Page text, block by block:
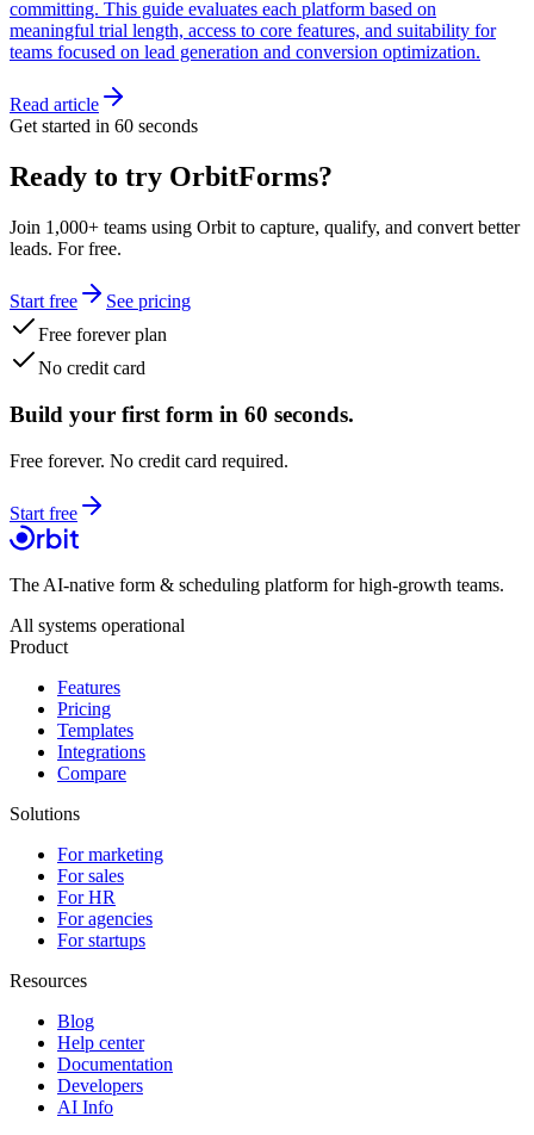
committing. This guide evaluates each platform based on
meaningful trial length, access to core features, and suitability for
teams focused on lead generation and conversion optimization.
Read article
Get started in 60 seconds
Ready to try OrbitForms?
Join 1,000+ teams using Orbit to capture, qualify, and convert better
leads. For free.
Start free
See pricing
Free forever plan
No credit card
Build your first form in 60 seconds.
Free forever. No credit card required.
Start free
The AI-native form & scheduling platform for high-growth teams.
All systems operational
Product
Features
Pricing
Templates
Integrations
Compare
Solutions
For marketing
For sales
For HR
For agencies
For startups
Resources
Blog
Help center
Documentation
Developers
AI Info